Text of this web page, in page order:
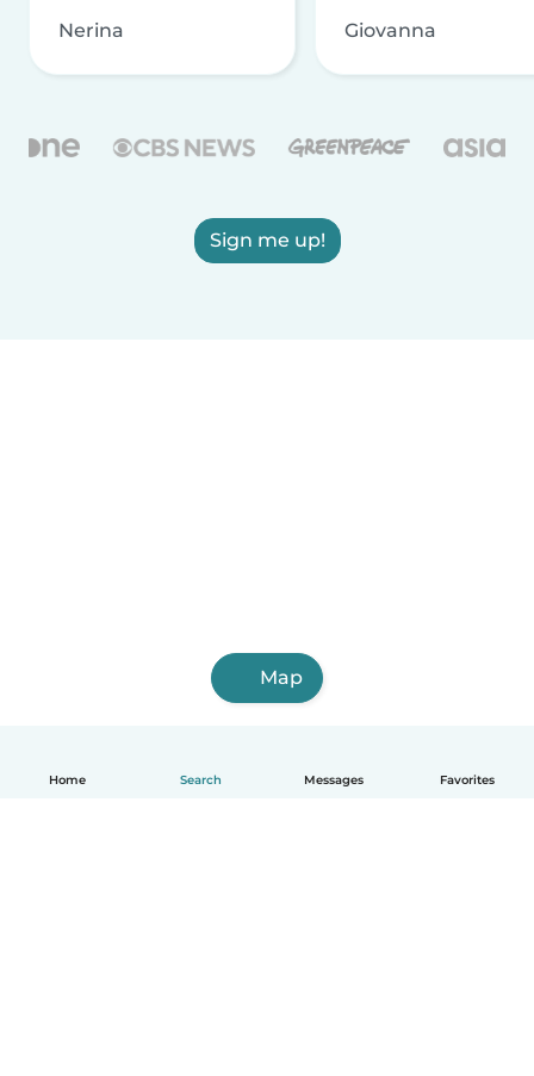
Home Search Messages Favorites
Nerina Giovanna
Sign me up!
Map